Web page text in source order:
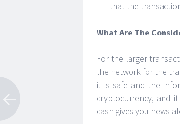
that the
What Are The
For the larger
the network for the
it is safe and the
cryptocurrency, and
cash gives you news